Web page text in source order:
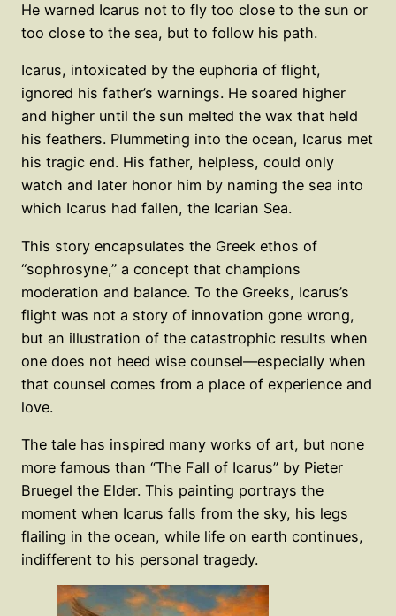
He warned Icarus not to fly too close to the sun or
too close to the sea, but to follow his path.
Icarus, intoxicated by the euphoria of flight,
ignored his father’s warnings. He soared higher
and higher until the sun melted the wax that held
his feathers. Plummeting into the ocean, Icarus met
his tragic end. His father, helpless, could only
watch and later honor him by naming the sea into
which Icarus had fallen, the Icarian Sea.
This story encapsulates the Greek ethos of
“sophrosyne,” a concept that champions
moderation and balance. To the Greeks, Icarus’s
flight was not a story of innovation gone wrong,
but an illustration of the catastrophic results when
one does not heed wise counsel—especially when
that counsel comes from a place of experience and
love.
The tale has inspired many works of art, but none
more famous than “The Fall of Icarus” by Pieter
Bruegel the Elder. This painting portrays the
moment when Icarus falls from the sky, his legs
flailing in the ocean, while life on earth continues,
indifferent to his personal tragedy.